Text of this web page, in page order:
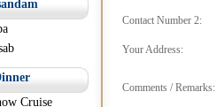
Cruise
Contact Number 2:
Your Address:
Comments / Remarks: